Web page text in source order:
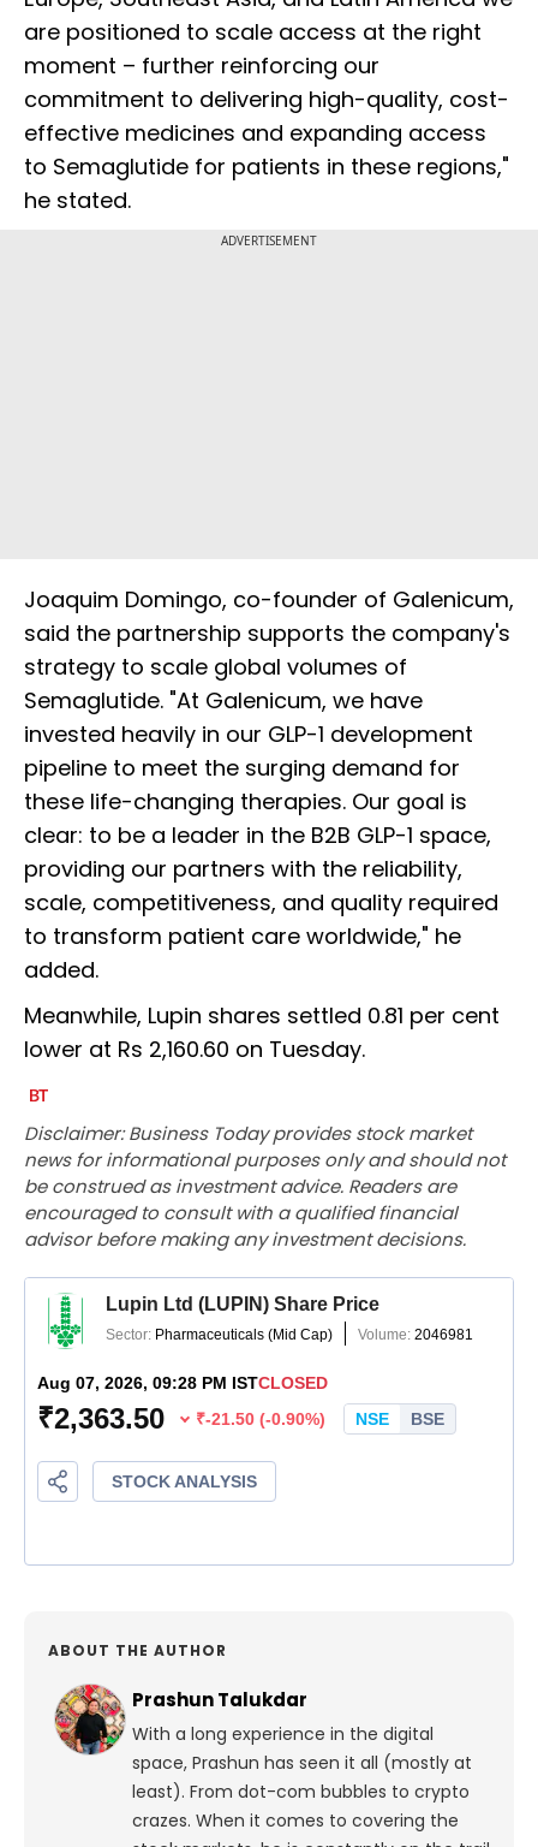
are positioned to scale access at the right
moment – further reinforcing our
commitment to delivering high-quality, cost-
effective medicines and expanding access
to Semaglutide for patients in these regions,"
he stated.
ADVERTISEMENT
Joaquim Domingo, co-founder of Galenicum,
said the partnership supports the company's
strategy to scale global volumes of
Semaglutide. "At Galenicum, we have
invested heavily in our GLP-1 development
pipeline to meet the surging demand for
these life-changing therapies. Our goal is
clear: to be a leader in the B2B GLP-1 space,
providing our partners with the reliability,
scale, competitiveness, and quality required
to transform patient care worldwide," he
added.
Meanwhile, Lupin shares settled 0.81 per cent
lower at Rs 2,160.60 on Tuesday.
Disclaimer: Business Today provides stock market
news for informational purposes only and should not
be construed as investment advice. Readers are
encouraged to consult with a qualified financial
advisor before making any investment decisions.
ABOUT THE AUTHOR
Prashun Talukdar
With a long experience in the digital
space, Prashun has seen it all (mostly at
least). From dot-com bubbles to crypto
crazes. When it comes to covering the